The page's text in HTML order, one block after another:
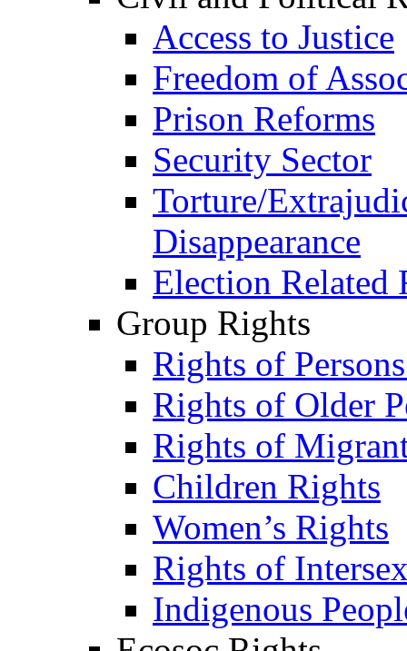
Access to Justice
Freedom of
Prison Reforms
Security Sector
Torture/
Disappearance
Election Related
Group Rights
Rights of
Rights of Older
Rights of
Children Rights
Women’s Rights
Rights of
Indigenous